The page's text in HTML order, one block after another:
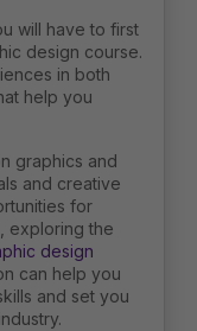
will have to first
design course.
in both
help you
graphics and
and creative
for
exploring the
design
can help you
and set you